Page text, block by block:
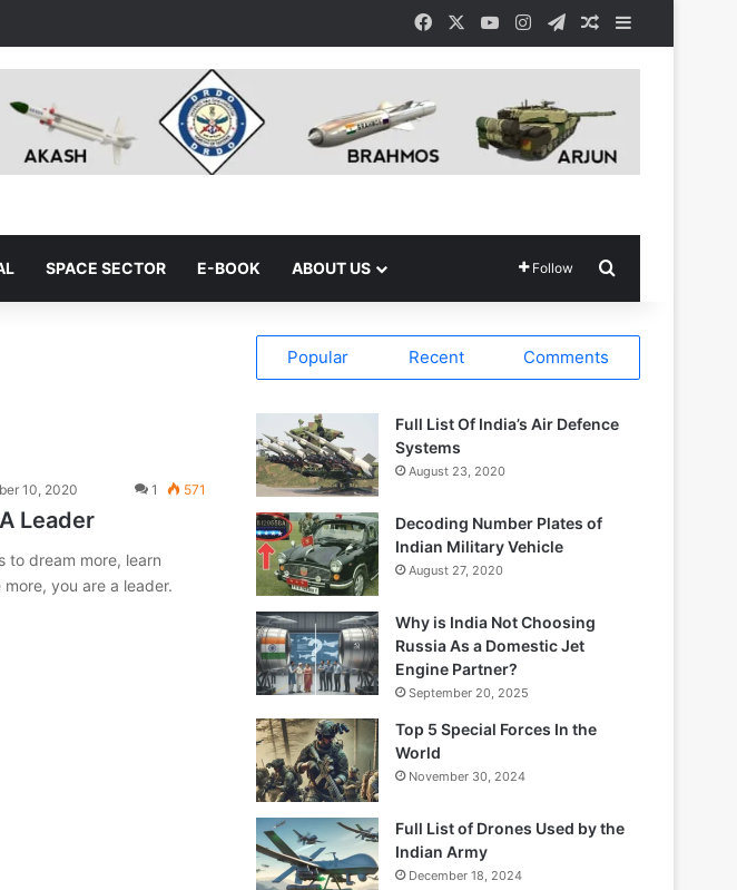
Facebook YouTubeInstagramTelegramRandom Article
SPACE SECTOR E-BOOK ABOUT US Follow
10, 2020 1 571
Leader
to dream more, learn
you are a leader.
Popular Recent Comments
Full List Of India’s Air Defence
Systems
August 23, 2020
Decoding Number Plates of
Indian Military Vehicle
August 27, 2020
Why is India Not Choosing
Russia As a Domestic Jet
Engine Partner?
September 20, 2025
Top 5 Special Forces In the
World
November 30, 2024
Full List of Drones Used by the
Indian Army
December 18, 2024